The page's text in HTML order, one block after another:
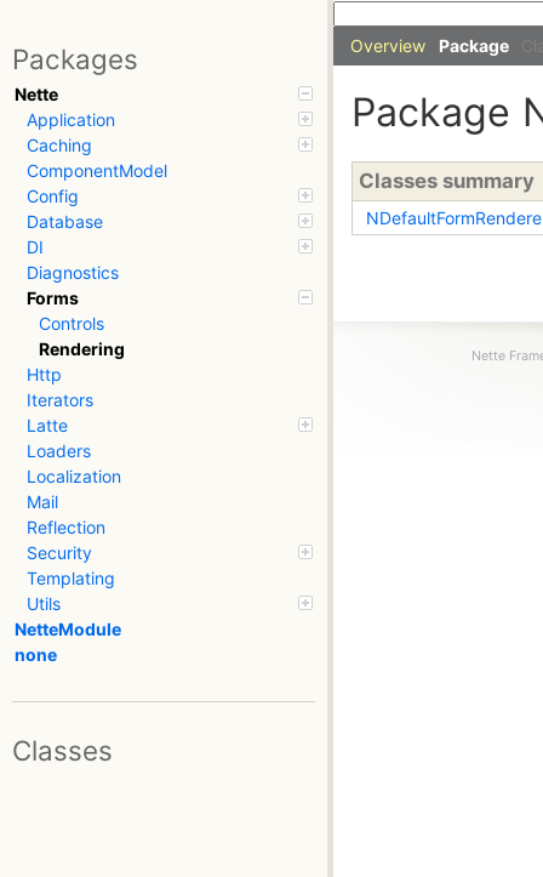
Packages
Nette
Application
Caching
ComponentModel
Config
Database
DI
Diagnostics
Forms
Controls
Rendering
Http
Iterators
Latte
Loaders
Localization
Mail
Reflection
Security
Templating
Utils
NetteModule
none
Classes
Overview Package
Package
Classes summary
Nette